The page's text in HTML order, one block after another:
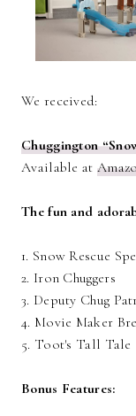
We received:
Chuggington
Available at
The fun and
1. Snow Rescue
2. Iron Chuggers
3. Deputy Chug
4. Movie Maker
5. Toot's Tall Tale
Bonus Features: